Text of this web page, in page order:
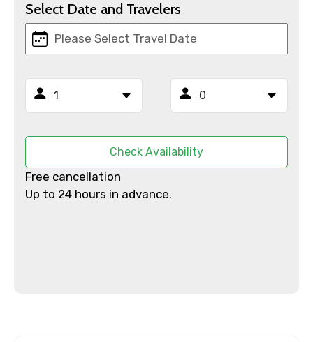
Mobile No.
Email ID
Select Date and Travelers
Check Availability
Free cancellation
Up to 24 hours in advance.